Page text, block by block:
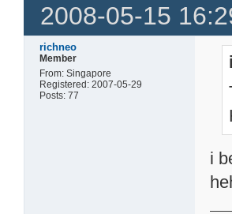
2008-05-15
richneo
Member
From: Singapore
Registered: 2007-05-29
Posts: 77
i